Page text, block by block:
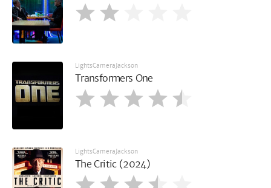
LightsCameraJackson
Transformers One
LightsCameraJackson
The Critic (2024)